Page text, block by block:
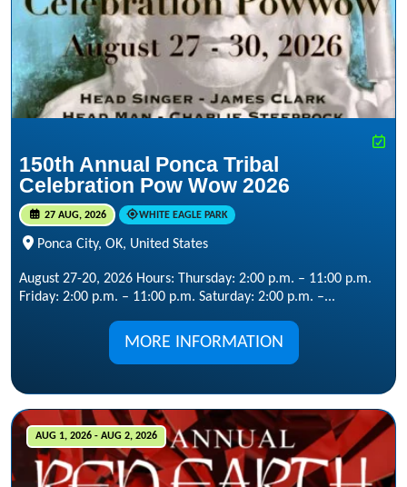
150th Annual Ponca Tribal
Celebration Pow Wow 2026
27 AUG, 2026 WHITE EAGLE PARK
Ponca City, OK, United States
August 27-20, 2026 Hours: Thursday: 2:00 p.m. – 11:00 p.m.
Friday: 2:00 p.m. – 11:00 p.m. Saturday: 2:00 p.m. –...
MORE INFORMATION
AUG 1, 2026 - AUG 2, 2026